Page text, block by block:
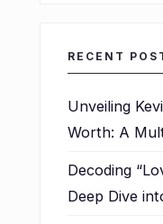
RECENT
Unveiling
Worth: A
Decoding
Deep Dive